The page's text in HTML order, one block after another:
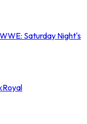
WWE: Saturday Night's
Royal